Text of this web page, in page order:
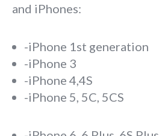
and iPhones:
-iPhone 1st generation
-iPhone 3
-iPhone 4,4S
-iPhone 5, 5C, 5CS